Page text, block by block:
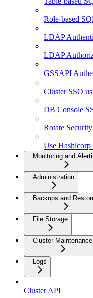
Role-based
LDAP
LDAP
GSSAPI
Cluster SSO
DB Console
Rotate
Use
Monitoring and
Administration
Backups and
File Storage
Cluster Maintenance
Logs
Cluster API